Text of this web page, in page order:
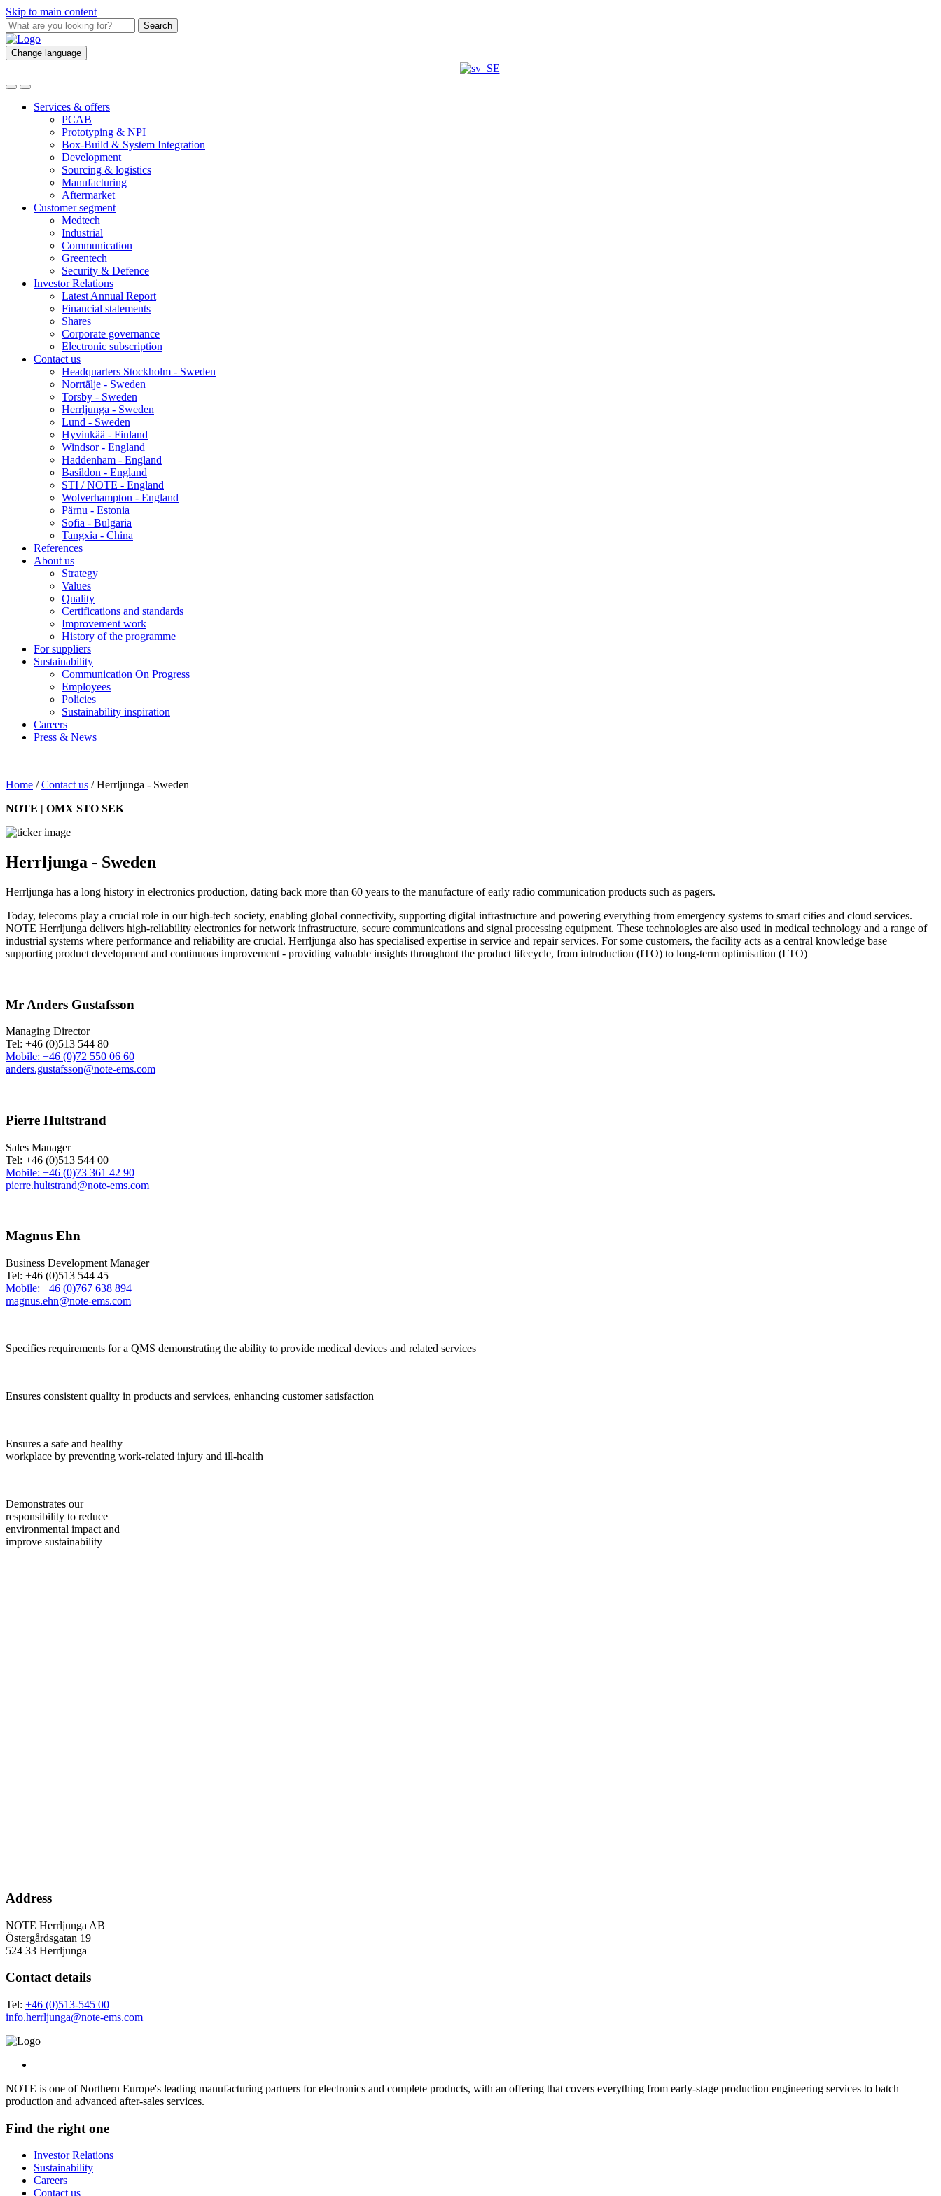
Skip to main content
Search
Change language
Services & offers
PCAB
Prototyping & NPI
Box-Build & System Integration
Development
Sourcing & logistics
Manufacturing
Aftermarket
Customer segment
Medtech
Industrial
Communication
Greentech
Security & Defence
Investor Relations
Latest Annual Report
Financial statements
Shares
Corporate governance
Electronic subscription
Contact us
Headquarters Stockholm - Sweden
Norrtälje - Sweden
Torsby - Sweden
Herrljunga - Sweden
Lund - Sweden
Hyvinkää - Finland
Windsor - England
Haddenham - England
Basildon - England
STI / NOTE - England
Wolverhampton - England
Pärnu - Estonia
Sofia - Bulgaria
Tangxia - China
References
About us
Strategy
Values
Quality
Certifications and standards
Improvement work
History of the programme
For suppliers
Sustainability
Communication On Progress
Employees
Policies
Sustainability inspiration
Careers
Press & News
Home /Contact us /Herrljunga - Sweden
NOTE | OMX STO SEK
Herrljunga - Sweden
Herrljunga has a long history in electronics production, dating back more than 60 years to the manufacture of early radio communication products such as pagers.
Today, telecoms play a crucial role in our high-tech society, enabling global connectivity, supporting digital infrastructure and powering everything from emergency systems to smart cities and cloud services.
NOTE Herrljunga delivers high-reliability electronics for network infrastructure, secure communications and signal processing equipment. These technologies are also used in medical technology and a range of
industrial systems where performance and reliability are crucial. Herrljunga also has specialised expertise in service and repair services. For some customers, the facility acts as a central knowledge base
supporting product development and continuous improvement - providing valuable insights throughout the product lifecycle, from introduction (ITO) to long-term optimisation (LTO)
Mr Anders Gustafsson
Managing Director
Tel: +46 (0)513 544 80
Mobile: +46 (0)72 550 06 60
anders.gustafsson@note-ems.com
Pierre Hultstrand
Sales Manager
Tel: +46 (0)513 544 00
Mobile: +46 (0)73 361 42 90
pierre.hultstrand@note-ems.com
Magnus Ehn
Business Development Manager
Tel: +46 (0)513 544 45
Mobile: +46 (0)767 638 894
magnus.ehn@note-ems.com
Specifies requirements for a QMS demonstrating the ability to provide medical devices and related services
Ensures consistent quality in products and services, enhancing customer satisfaction
Ensures a safe and healthy
workplace by preventing work-related injury and ill-health
Demonstrates our
responsibility to reduce
environmental impact and
improve sustainability
Address
NOTE Herrljunga AB
Östergårdsgatan 19
524 33 Herrljunga
Contact details
Tel: +46 (0)513-545 00
info.herrljunga@note-ems.com
NOTE is one of Northern Europe's leading manufacturing partners for electronics and complete products, with an offering that covers everything from early-stage production engineering services to batch
production and advanced after-sales services.
Find the right one
Investor Relations
Sustainability
Careers
Contact us